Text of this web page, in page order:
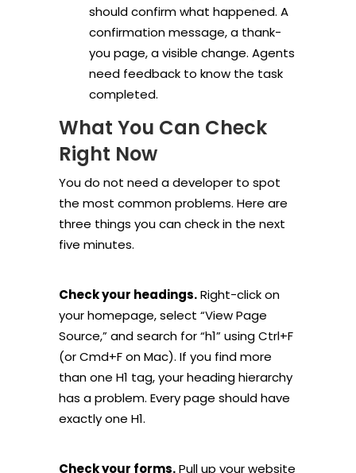
should confirm what happened. A
confirmation message, a thank-
you page, a visible change. Agents
need feedback to know the task
completed.
What You Can Check
Right Now
You do not need a developer to spot
the most common problems. Here are
three things you can check in the next
five minutes.
Check your headings.Right-click on
your homepage, select “View Page
Source,” and search for “h1” using Ctrl+F
(or Cmd+F on Mac). If you find more
than one H1 tag, your heading hierarchy
has a problem. Every page should have
exactly one H1.
Check your forms.Pull up your website